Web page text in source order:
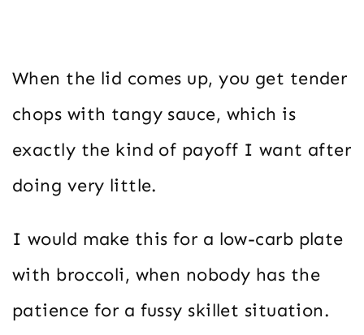
When the lid comes up, you get tender
chops with tangy sauce, which is
exactly the kind of payoff I want after
doing very little.
I would make this for a low-carb plate
with broccoli, when nobody has the
patience for a fussy skillet situation.